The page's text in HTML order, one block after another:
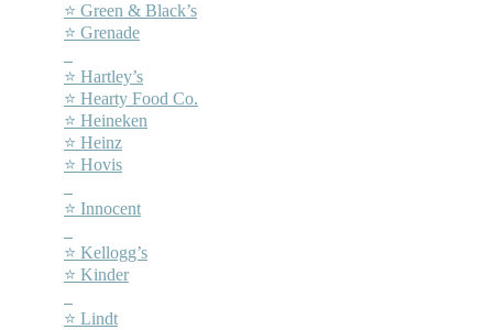
⭐ Green & Black’s
⭐ Grenade
⭐ Hartley’s
⭐ Hearty Food Co.
⭐ Heineken
⭐ Heinz
⭐ Hovis
⭐ Innocent
⭐ Kellogg’s
⭐ Kinder
⭐ Lindt